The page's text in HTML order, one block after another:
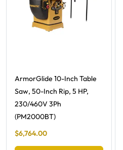
Free Shipping -
ArmorGlide 10-Inch Table
Saw, 50-Inch Rip, 5 HP,
230/460V 3Ph
(PM2000BT)
Final Sale Price
$6,764.00